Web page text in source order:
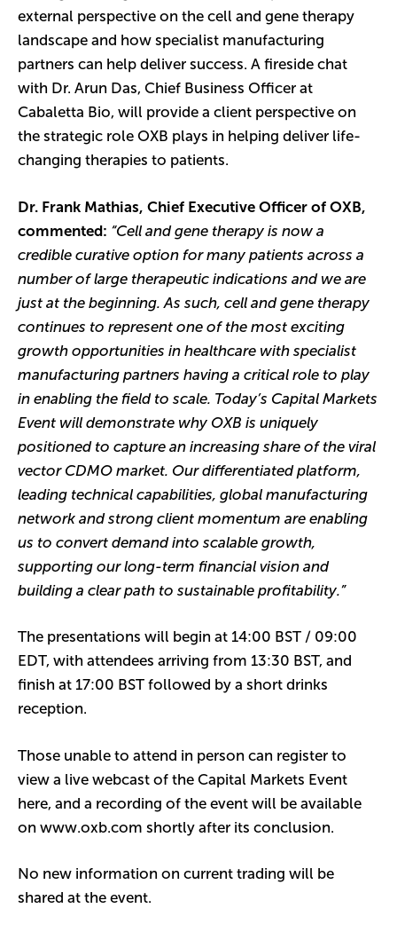
external perspective on the cell and gene therapy
landscape and how specialist manufacturing
partners can help deliver success. A fireside chat
with Dr. Arun Das, Chief Business Officer at
Cabaletta Bio, will provide a client perspective on
the strategic role OXB plays in helping deliver life-
changing therapies to patients.
Dr. Frank Mathias, Chief Executive Officer of OXB,
commented: “Cell and gene therapy is now a
credible curative option for many patients across a
number of large therapeutic indications and we are
just at the beginning. As such, cell and gene therapy
continues to represent one of the most exciting
growth opportunities in healthcare with specialist
manufacturing partners having a critical role to play
in enabling the field to scale. Today’s Capital Markets
Event will demonstrate why OXB is uniquely
positioned to capture an increasing share of the viral
vector CDMO market. Our differentiated platform,
leading technical capabilities, global manufacturing
network and strong client momentum are enabling
us to convert demand into scalable growth,
supporting our long-term financial vision and
building a clear path to sustainable profitability.”
The presentations will begin at 14:00 BST / 09:00
EDT, with attendees arriving from 13:30 BST, and
finish at 17:00 BST followed by a short drinks
reception.
Those unable to attend in person can register to
view a live webcast of the Capital Markets Event
here, and a recording of the event will be available
on www.oxb.com shortly after its conclusion.
No new information on current trading will be
shared at the event.